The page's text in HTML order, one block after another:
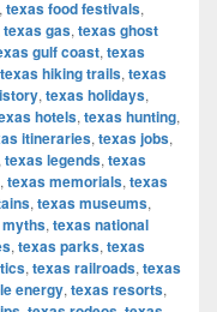
, texas food festivals,
texas gas, texas ghost
gulf coast, texas
texas hiking trails, texas
, texas holidays,
hotels, texas hunting,
itineraries, texas jobs,
texas legends, texas
, texas memorials, texas
, texas museums,
, texas national
, texas parks, texas
, texas railroads, texas
energy, texas resorts,